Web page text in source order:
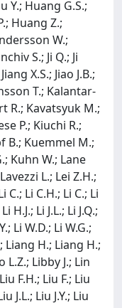
Y.; Huang G.S.;
Huang Z.;
W.;
S.; Ji Q.; Ji
X.S.; Jiao J.B.;
T.; Kalantar-
R.; Kavatsyuk M.;
P.; Kiuchi R.;
B.; Kuemmel M.;
Kuhn W.; Lane
L.; Lei Z.H.;
Li C.H.; Li C.; Li
H.J.; Li J.L.; Li J.Q.;
Li W.D.; Li W.G.;
Liang H.; Liang H.;
L.Z.; Libby J.; Lin
F.H.; Liu F.; Liu
J.L.; Liu J.Y.; Liu